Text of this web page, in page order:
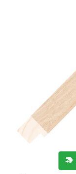
new_label